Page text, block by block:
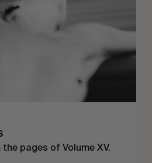
pages of Volume XV.